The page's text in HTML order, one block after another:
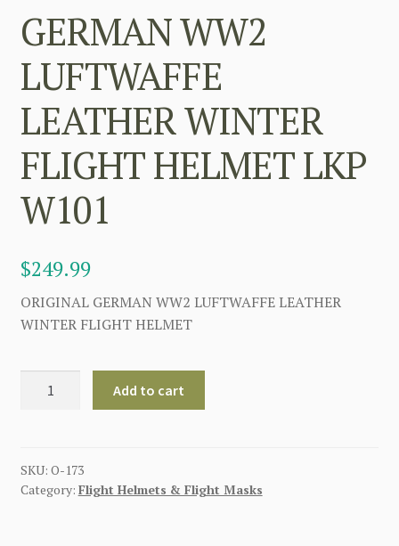
GERMAN WW2
LUFTWAFFE
LEATHER WINTER
FLIGHT HELMET LKP
W101
$249.99
ORIGINAL GERMAN WW2 LUFTWAFFE LEATHER
WINTER FLIGHT HELMET
WW2
WINTER
FLIGHT
Add to cart
SKU: O-173
Category: Flight Helmets & Flight Masks